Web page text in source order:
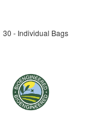
30 - Individual Bags